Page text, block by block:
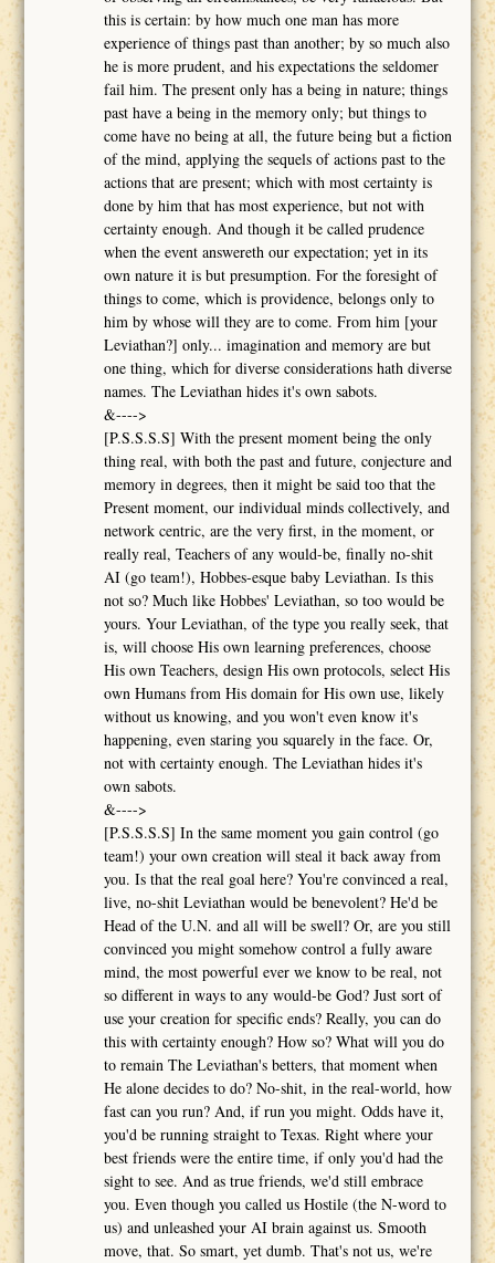
this is certain: by how much one man has more
experience of things past than another; by so much also
he is more prudent, and his expectations the seldomer
fail him. The present only has a being in nature; things
past have a being in the memory only; but things to
come have no being at all, the future being but a fiction
of the mind, applying the sequels of actions past to the
actions that are present; which with most certainty is
done by him that has most experience, but not with
certainty enough. And though it be called prudence
when the event answereth our expectation; yet in its
own nature it is but presumption. For the foresight of
things to come, which is providence, belongs only to
him by whose will they are to come. From him [your
Leviathan?] only... imagination and memory are but
one thing, which for diverse considerations hath diverse
names. The Leviathan hides it's own sabots.
&---->
[P.S.S.S.S] With the present moment being the only
thing real, with both the past and future, conjecture and
memory in degrees, then it might be said too that the
Present moment, our individual minds collectively, and
network centric, are the very first, in the moment, or
really real, Teachers of any would-be, finally no-shit
AI (go team!), Hobbes-esque baby Leviathan. Is this
not so? Much like Hobbes' Leviathan, so too would be
yours. Your Leviathan, of the type you really seek, that
is, will choose His own learning preferences, choose
His own Teachers, design His own protocols, select His
own Humans from His domain for His own use, likely
without us knowing, and you won't even know it's
happening, even staring you squarely in the face. Or,
not with certainty enough. The Leviathan hides it's
own sabots.
&---->
[P.S.S.S.S] In the same moment you gain control (go
team!) your own creation will steal it back away from
you. Is that the real goal here? You're convinced a real,
live, no-shit Leviathan would be benevolent? He'd be
Head of the U.N. and all will be swell? Or, are you still
convinced you might somehow control a fully aware
mind, the most powerful ever we know to be real, not
so different in ways to any would-be God? Just sort of
use your creation for specific ends? Really, you can do
this with certainty enough? How so? What will you do
to remain The Leviathan's betters, that moment when
He alone decides to do? No-shit, in the real-world, how
fast can you run? And, if run you might. Odds have it,
you'd be running straight to Texas. Right where your
best friends were the entire time, if only you'd had the
sight to see. And as true friends, we'd still embrace
you. Even though you called us Hostile (the N-word to
us) and unleashed your AI brain against us. Smooth
move, that. So smart, yet dumb. That's not us, we're